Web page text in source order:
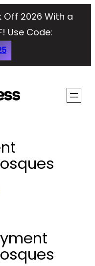
Off 2026 With a
Use Code: